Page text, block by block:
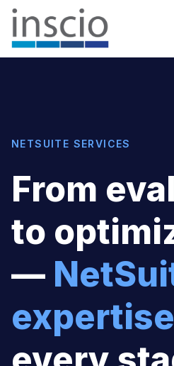
NETSUITE SERVICES
From
to
—
expertise